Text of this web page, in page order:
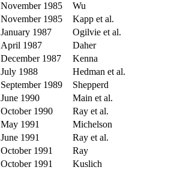
November 1985
Wu
November 1985
Kapp et al.
January 1987
Ogilvie et al.
April 1987
Daher
December 1987
Kenna
July 1988
Hedman et al.
September 1989
Shepperd
June 1990
Main et al.
October 1990
Ray et al.
May 1991
Michelson
June 1991
Ray et al.
October 1991
Ray
October 1991
Kuslich